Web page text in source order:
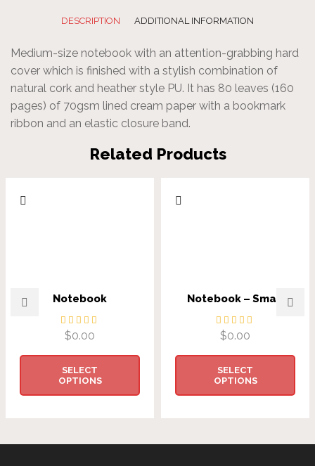
DESCRIPTION ADDITIONAL INFORMATION
Medium-size notebook with an attention-grabbing hard
cover which is finished with a stylish combination of
natural cork and heather style PU. It has 80 leaves (160
pages) of 70gsm lined cream paper with a bookmark
ribbon and an elastic closure band.
Related Products
Notebook
$0.00
SELECT
OPTIONS
Notebook – Small
$0.00
SELECT
OPTIONS